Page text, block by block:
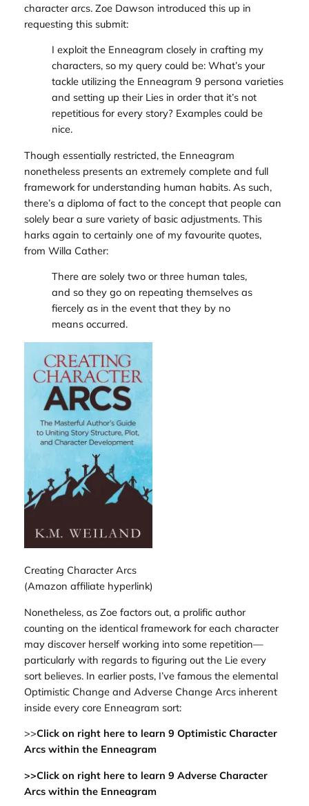
character arcs. Zoe Dawson introduced this up in
requesting this submit:
I exploit the Enneagram closely in crafting my
characters, so my query could be: What’s your
tackle utilizing the Enneagram 9 persona varieties
and setting up their Lies in order that it’s not
repetitious for every story? Examples could be
nice.
Though essentially restricted, the Enneagram
nonetheless presents an extremely complete and full
framework for understanding human habits. As such,
there’s a diploma of fact to the concept that people can
solely bear a sure variety of basic adjustments. This
harks again to certainly one of my favourite quotes,
from Willa Cather:
There are solely two or three human tales,
and so they go on repeating themselves as
fiercely as in the event that they by no
means occurred.
Creating Character Arcs
(Amazon affiliate hyperlink)
Nonetheless, as Zoe factors out, a prolific author
counting on the identical framework for each character
may discover herself working into some repetition—
particularly with regards to figuring out the Lie every
sort believes. In earlier posts, I’ve famous the elemental
Optimistic Change and Adverse Change Arcs inherent
inside every core Enneagram sort:
>>Click on right here to learn 9 Optimistic Character
Arcs within the Enneagram
>>Click on right here to learn 9 Adverse Character
Arcs within the Enneagram